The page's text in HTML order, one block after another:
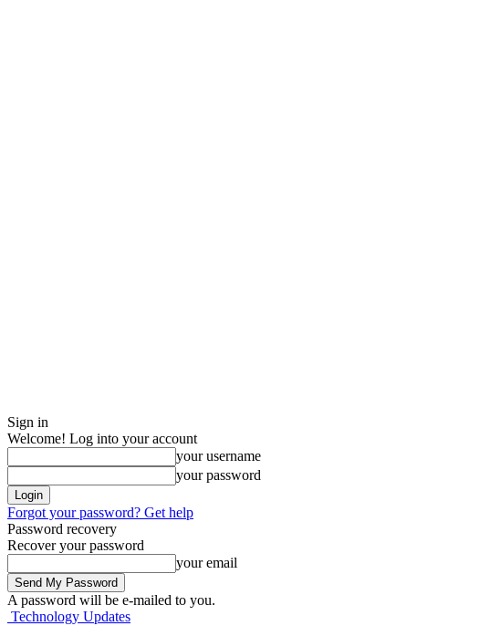
Sign in
Welcome! Log into your account
your username
your password
Forgot your password? Get help
Password recovery
Recover your password
your email
A password will be e-mailed to you.
Technology Updates